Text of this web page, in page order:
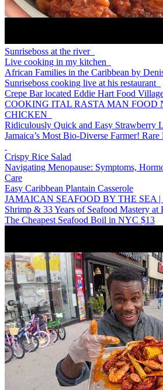
Sunriseboss at the river
Live cooking in my kitchen
African Families in the Caribbean by
Sunriseboss cooking live at his restaurant
Crepe Bar located Eddie Hart Food
COOKING ITAL RASTA MAN FOOD
CHICKEN
Ridiculously Quick and Easy Strawberry
Jamaica’s Most Bio-Diverse Farmer!
Crispy Rice Salad
Navigating Menopause: Symptoms,
Care
Easy Caribbean Plantain Casserole
JAMAICAN SEAFOOD BY THE SEA |
Shrimp & 33 Years of Seafood Mastery at
The Cheapest Seafood Boil in NYC $13